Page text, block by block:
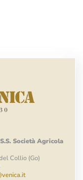
S.S. Società Agricola
Collio (Go)